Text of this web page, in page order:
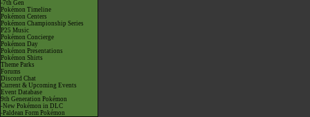
-7th Gen
Pokémon Timeline
Pokémon Centers
Pokémon Championship Series
P25 Music
Pokémon Concierge
Pokémon Day
Pokémon Presentations
Pokémon Shirts
Theme Parks
Forums
Discord Chat
Current & Upcoming Events
Event Database
9th Generation Pokémon
-New Pokémon in DLC
-Paldean Form Pokémon